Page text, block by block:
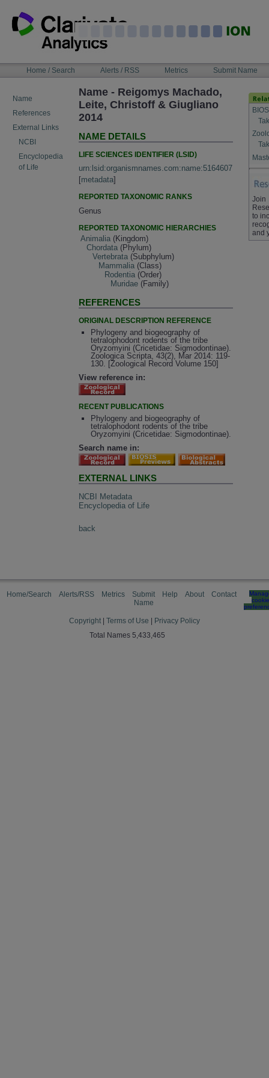
content
NAVIGATIONHome / Search Alerts / RSS Metrics Submit Name
Name
References
External Links
NCBI
Encyclopedia
of Life
Name - Reigomys Machado,
Leite, Christoff & Giugliano
2014
NAME DETAILS
LIFE SCIENCES IDENTIFIER (LSID)
urn:lsid:organismnames.com:name:5164607
[metadata]
REPORTED TAXONOMIC RANKS
Genus
REPORTED TAXONOMIC HIERARCHIES
Animalia (Kingdom)
Chordata (Phylum)
Vertebrata (Subphylum)
Mammalia (Class)
Rodentia (Order)
Muridae (Family)
REFERENCES
ORIGINAL DESCRIPTION REFERENCE
Phylogeny and biogeography of
tetralophodont rodents of the tribe
Oryzomyini (Cricetidae: Sigmodontinae).
Zoologica Scripta, 43(2), Mar 2014: 119-
130. [Zoological Record Volume 150]
View reference in:
RECENT PUBLICATIONS
Phylogeny and biogeography of
tetralophodont rodents of the tribe
Oryzomyini (Cricetidae: Sigmodontinae).
Search name in:
EXTERNAL LINKS
NCBI Metadata
Encyclopedia of Life
back
Join
to
and
Home/Search Alerts/RSS Metrics
Submit
Name
Help About Contact
cookie
Copyright Terms of Use
Privacy Policy
Total Names 5,433,465